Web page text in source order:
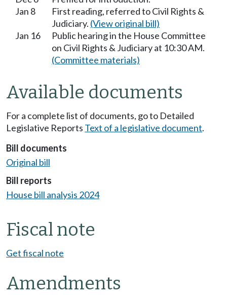
Jan 8
First reading, referred to Civil Rights &
Judiciary. (View original bill)
Jan 16
Public hearing in the House Committee
on Civil Rights & Judiciary at 10:30 AM.
(Committee materials)
Available documents
For a complete list of documents, go to Detailed
Legislative Reports Text of a legislative document.
Bill documents
Original bill
Bill reports
House bill analysis 2024
Fiscal note
Get fiscal note
Amendments